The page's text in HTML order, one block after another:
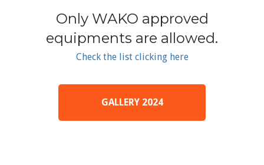
Only WAKO approved
equipments are allowed.
Check the list clicking here
GALLERY 2024